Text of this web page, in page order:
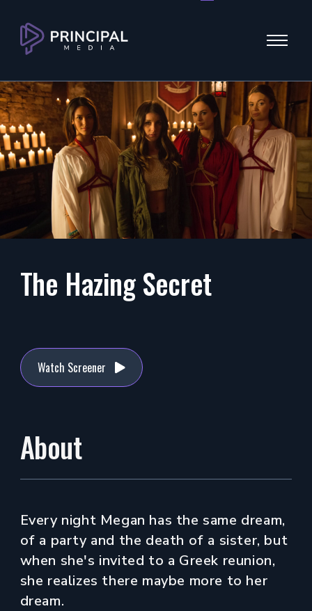
Menu
The Hazing Secret
Watch Screener
About
Every night Megan has the same dream,
of a party and the death of a sister, but
when she's invited to a Greek reunion,
she realizes there maybe more to her
dream.